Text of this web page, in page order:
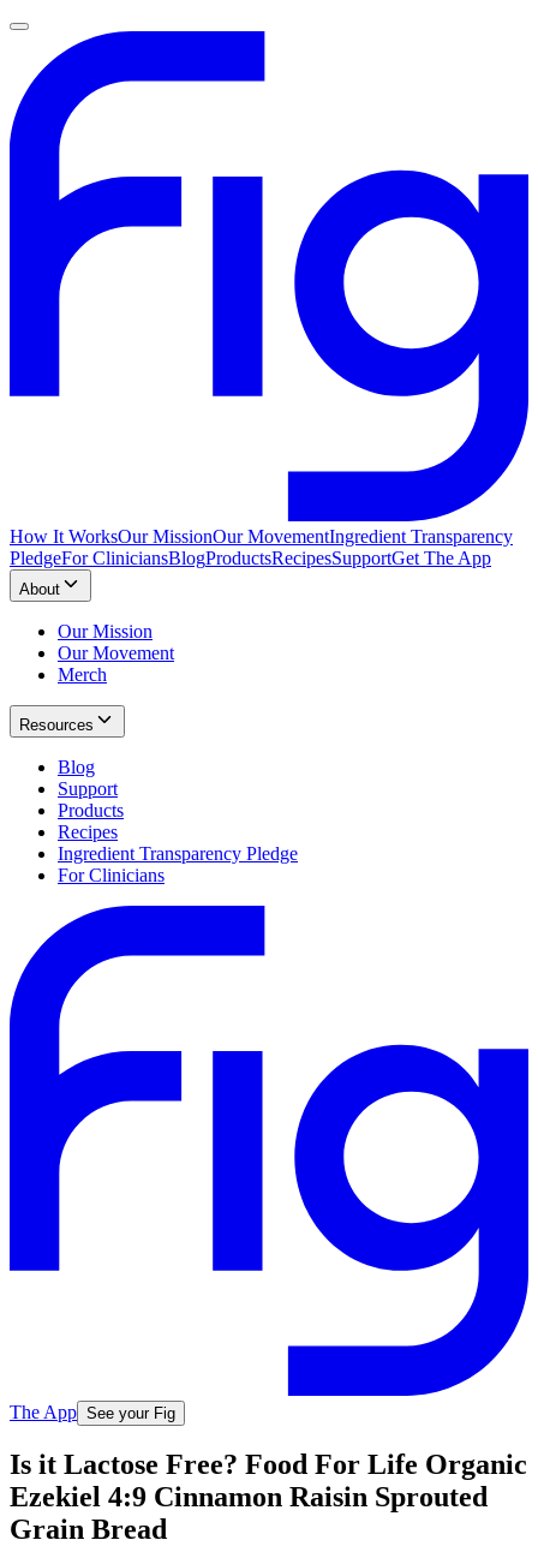
How It WorksOur MissionOur MovementIngredient Transparency
PledgeFor CliniciansBlogProductsRecipesSupportGet The App
About
Our Mission
Our Movement
Merch
Resources
Blog
Support
Products
Recipes
Ingredient Transparency Pledge
For Clinicians
The App See your Fig
Is it Lactose Free? Food For Life Organic
Ezekiel 4:9 Cinnamon Raisin Sprouted
Grain Bread